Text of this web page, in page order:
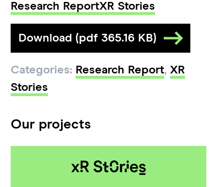
Research ReportXR Stories
Download (pdf 365.16 KB)
Categories: Research Report,XR
Stories
Our projects